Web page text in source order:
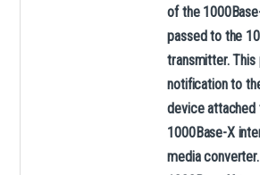
of the
passed to the
transmitter.
notification to
device attached
1000Base-X
media